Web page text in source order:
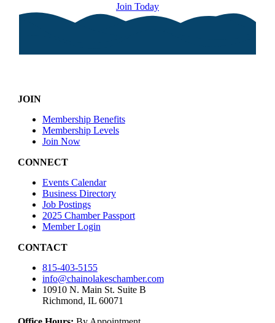
Join Today
JOIN
Membership Benefits
Membership Levels
Join Now
CONNECT
Events Calendar
Business Directory
Job Postings
2025 Chamber Passport
Member Login
CONTACT
815-403-5155
info@chainolakeschamber.com
10910 N. Main St. Suite B
Richmond, IL 60071